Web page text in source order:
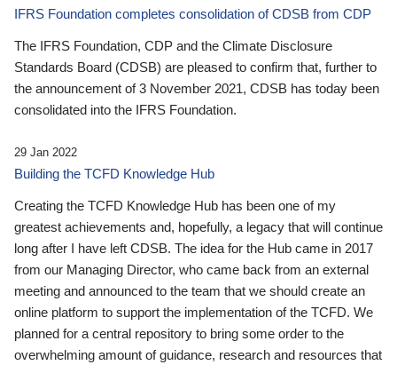
IFRS Foundation completes consolidation of CDSB from CDP
The IFRS Foundation, CDP and the Climate Disclosure
Standards Board (CDSB) are pleased to confirm that, further to
the announcement of 3 November 2021, CDSB has today been
consolidated into the IFRS Foundation.
29 Jan 2022
Building the TCFD Knowledge Hub
Creating the TCFD Knowledge Hub has been one of my
greatest achievements and, hopefully, a legacy that will continue
long after I have left CDSB. The idea for the Hub came in 2017
from our Managing Director, who came back from an external
meeting and announced to the team that we should create an
online platform to support the implementation of the TCFD. We
planned for a central repository to bring some order to the
overwhelming amount of guidance, research and resources that